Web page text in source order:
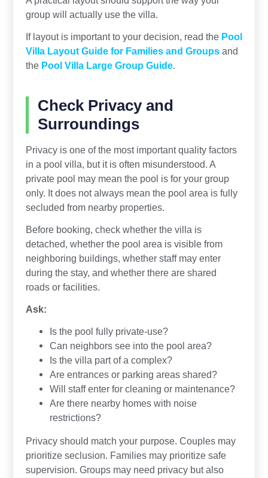
group will actually use the villa.
If layout is important to your decision, read the Pool
Villa Layout Guide for Families and Groupsand
the Pool Villa Large Group Guide.
Check Privacy and
Surroundings
Privacy is one of the most important quality factors
in a pool villa, but it is often misunderstood. A
private pool may mean the pool is for your group
only. It does not always mean the pool area is fully
secluded from nearby properties.
Before booking, check whether the villa is
detached, whether the pool area is visible from
neighboring buildings, whether staff may enter
during the stay, and whether there are shared
roads or facilities.
Ask:
Is the pool fully private-use?
Can neighbors see into the pool area?
Is the villa part of a complex?
Are entrances or parking areas shared?
Will staff enter for cleaning or maintenance?
Are there nearby homes with noise
restrictions?
Privacy should match your purpose. Couples may
prioritize seclusion. Families may prioritize safe
supervision. Groups may need privacy but also